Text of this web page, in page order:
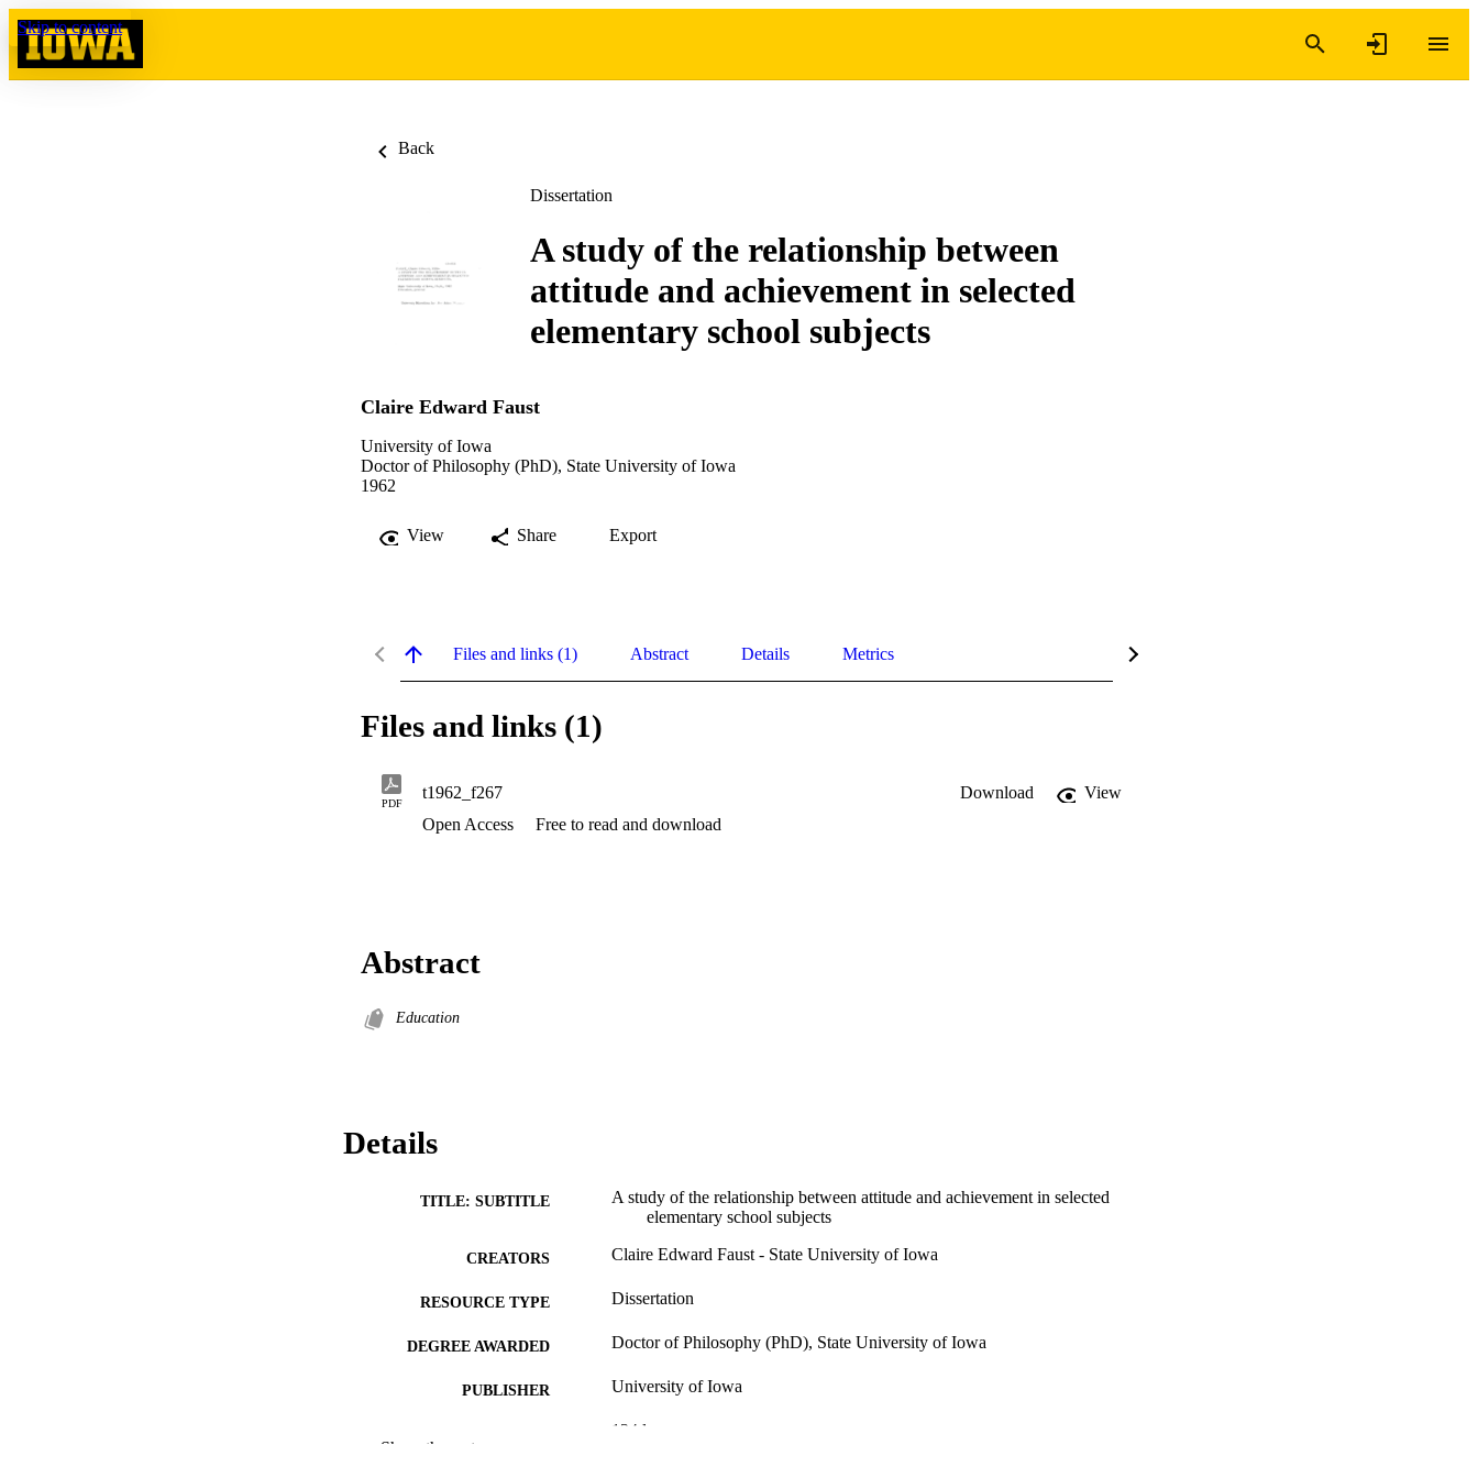
Skip to content
Back
Dissertation
A study of the relationship between
attitude and achievement in selected
elementary school subjects
Claire Edward Faust
University of Iowa
Doctor of Philosophy (PhD), State University of Iowa
1962
View Share Export
Files and links (1) Abstract Details Metrics
Files and links (1)
PDF
t1962_f267 Download
View
Open Access
Free to read and download
Abstract
Education
Details
TITLE: SUBTITLE
A study of the relationship between attitude and achievement in selected
elementary school subjects
CREATORS Claire Edward Faust - State University of Iowa
RESOURCE TYPE Dissertation
DEGREE AWARDED Doctor of Philosophy (PhD), State University of Iowa
PUBLISHER University of Iowa
134 leaves
Show the rest